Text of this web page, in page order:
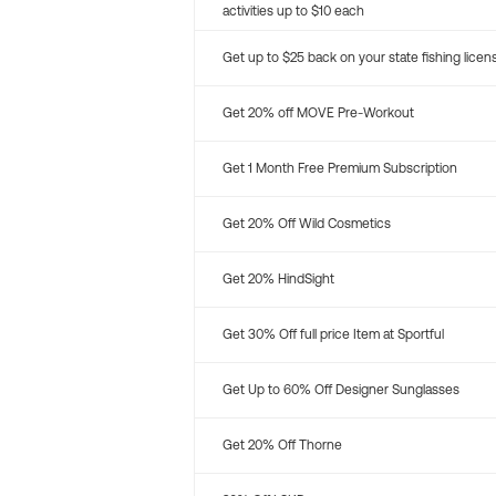
activities up to $10 each
Get up to $25 back on your state fishing
Get 20% off MOVE Pre-Workout
Get 1 Month Free Premium Subscription
Get 20% Off Wild Cosmetics
Get 20% HindSight
Get 30% Off full price Item at Sportful
Get Up to 60% Off Designer Sunglasses
Get 20% Off Thorne